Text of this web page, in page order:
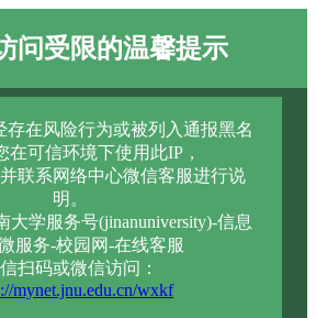
问受限的温馨提示
存在风险行为或被列入通报黑名
在可信环境下使用此IP，
联系网络中心微信客服进行说
明。
大学服务号(jinanuniversity)-信息
服务-校园网-在线客服
扫码或微信访问：
mynet.jnu.edu.cn/wxkf